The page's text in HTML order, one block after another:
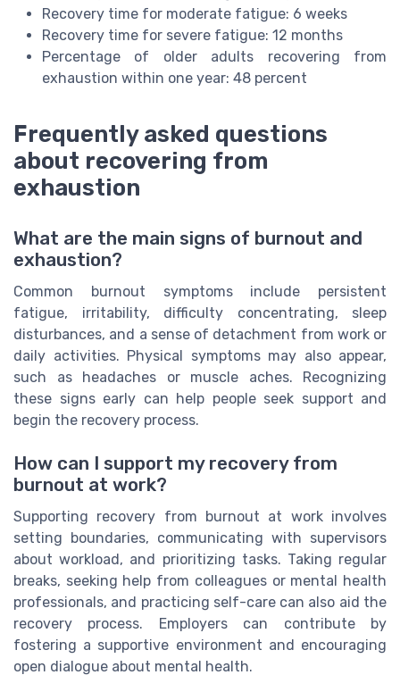
Recovery time for moderate fatigue: 6 weeks
Recovery time for severe fatigue: 12 months
Percentage of older adults recovering from
exhaustion within one year: 48 percent
Frequently asked questions
about recovering from
exhaustion
What are the main signs of burnout and
exhaustion?
Common burnout symptoms include persistent
fatigue, irritability, difficulty concentrating, sleep
disturbances, and a sense of detachment from work or
daily activities. Physical symptoms may also appear,
such as headaches or muscle aches. Recognizing
these signs early can help people seek support and
begin the recovery process.
How can I support my recovery from
burnout at work?
Supporting recovery from burnout at work involves
setting boundaries, communicating with supervisors
about workload, and prioritizing tasks. Taking regular
breaks, seeking help from colleagues or mental health
professionals, and practicing self-care can also aid the
recovery process. Employers can contribute by
fostering a supportive environment and encouraging
open dialogue about mental health.